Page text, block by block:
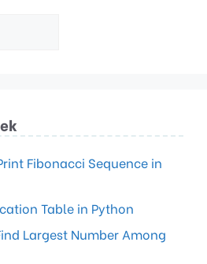
Fibonacci Sequence in
Table in Python
Largest Number Among